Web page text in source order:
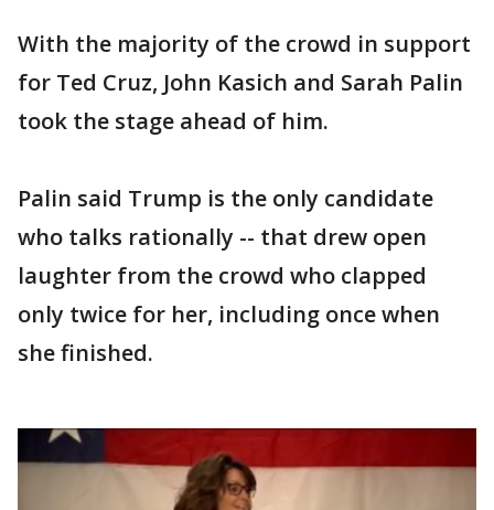
With the majority of the crowd in support
for Ted Cruz, John Kasich and Sarah Palin
took the stage ahead of him.
Palin said Trump is the only candidate
who talks rationally -- that drew open
laughter from the crowd who clapped
only twice for her, including once when
she finished.